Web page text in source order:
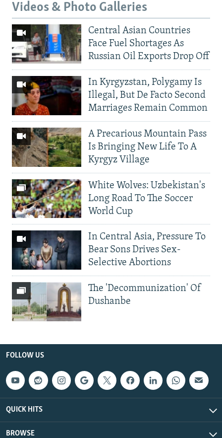
Videos & Photo Galleries
Central Asian Countries
Face Fuel Shortages As
Russian Oil Exports Drop Off
In Kyrgyzstan, Polygamy Is
Illegal, But De Facto Second
Marriages Remain Common
A Precarious Mountain Pass
Is Bringing New Life To A
Kyrgyz Village
White Wolves: Uzbekistan's
Long Road To The Soccer
World Cup
In Central Asia, Pressure To
Bear Sons Drives Sex-
Selective Abortions
The 'Decommunization' Of
Dushanbe
FOLLOW US
QUICK HITS
BROWSE